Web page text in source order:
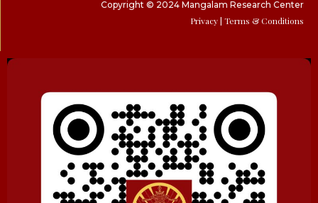
Copyright © 2024 Mangalam Research Center
Privacy| Terms & Conditions